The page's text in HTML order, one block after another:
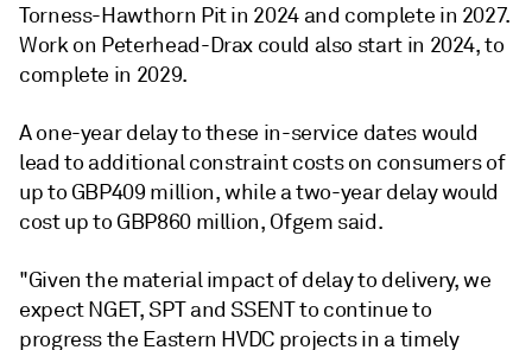
Torness-Hawthorn Pit in 2024 and complete in 2027.
Work on Peterhead-Drax could also start in 2024, to
complete in 2029.
A one-year delay to these in-service dates would
lead to additional constraint costs on consumers of
up to GBP409 million, while a two-year delay would
cost up to GBP860 million, Ofgem said.
"Given the material impact of delay to delivery, we
expect NGET, SPT and SSENT to continue to
progress the Eastern HVDC projects in a timely